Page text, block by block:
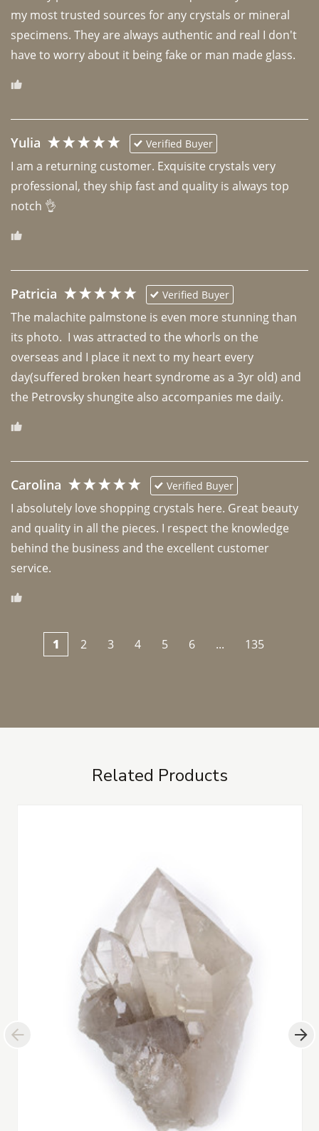
my most trusted sources for any crystals or mineral
specimens. They are always authentic and real I don't
have to worry about it being fake or man made glass.
Yulia Verified Buyer
I am a returning customer. Exquisite crystals very
professional, they ship fast and quality is always top
notch 👌
Patricia Verified Buyer
The malachite palmstone is even more stunning than
its photo.  I was attracted to the whorls on the
overseas and I place it next to my heart every
day(suffered broken heart syndrome as a 3yr old) and
the Petrovsky shungite also accompanies me daily.
Carolina Verified Buyer
I absolutely love shopping crystals here. Great beauty
and quality in all the pieces. I respect the knowledge
behind the business and the excellent customer
1 2 3 4 5 6 ... 135
Related Products